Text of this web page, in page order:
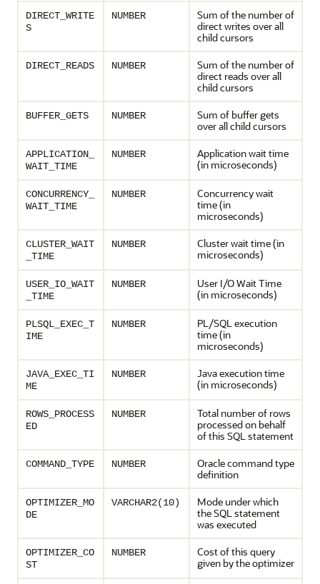
DIRECT_WRITE
S
NUMBER
Sum of the number of
direct writes over all
child cursors
DIRECT_READS NUMBER
Sum of the number of
direct reads over all
child cursors
BUFFER_GETS NUMBER
Sum of buffer gets
over all child cursors
APPLICATION_
WAIT_TIME
NUMBER
Application wait time
(in microseconds)
CONCURRENCY_
WAIT_TIME
NUMBER
Concurrency wait
time (in
microseconds)
CLUSTER_WAIT
_TIME
NUMBER
Cluster wait time (in
microseconds)
USER_IO_WAIT
_TIME
NUMBER
User I/O Wait Time
(in microseconds)
PLSQL_EXEC_T
IME
NUMBER
PL/SQL execution
time (in
microseconds)
JAVA_EXEC_TI
ME
NUMBER
Java execution time
(in microseconds)
ROWS_PROCESS
ED
NUMBER
Total number of rows
processed on behalf
of this SQL statement
COMMAND_TYPE NUMBER
Oracle command type
definition
OPTIMIZER_MO
DE
VARCHAR2(10)
Mode under which
the SQL statement
was executed
OPTIMIZER_CO
ST
NUMBER
Cost of this query
given by the optimizer